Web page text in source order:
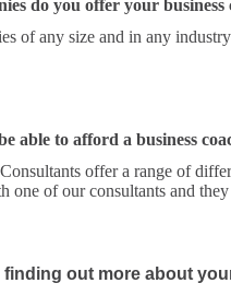
do you offer your business
of any size and in any
able to afford a business
offer a range of
one of our consultants and
finding out more about